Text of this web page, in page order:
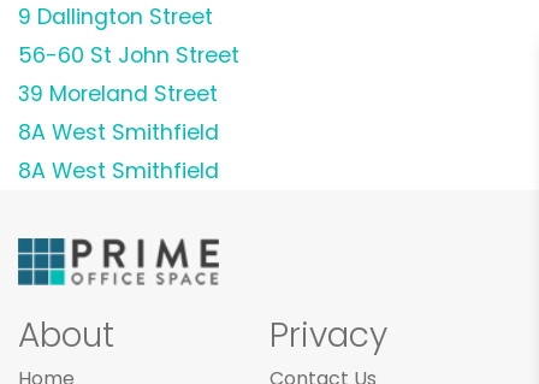
9 Dallington Street
56-60 St John Street
39 Moreland Street
8A West Smithfield
8A West Smithfield
About Privacy